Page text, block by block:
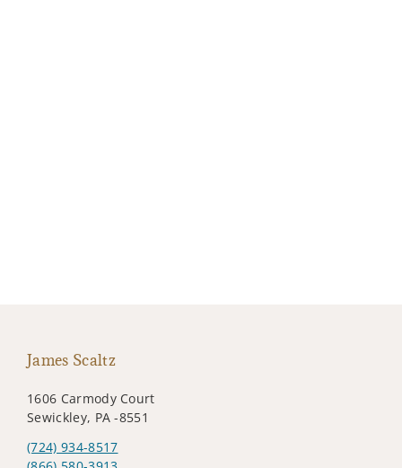
James Scaltz
1606 Carmody Court
Sewickley, PA -8551
(724) 934-8517